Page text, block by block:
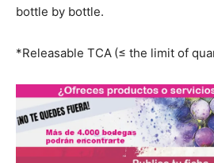
bottle by bottle.
*Releasable TCA (≤ the limit of